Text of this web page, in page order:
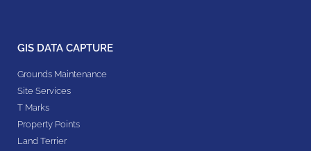
GIS DATA CAPTURE
Grounds Maintenance
Site Services
T Marks
Property Points
Land Terrier